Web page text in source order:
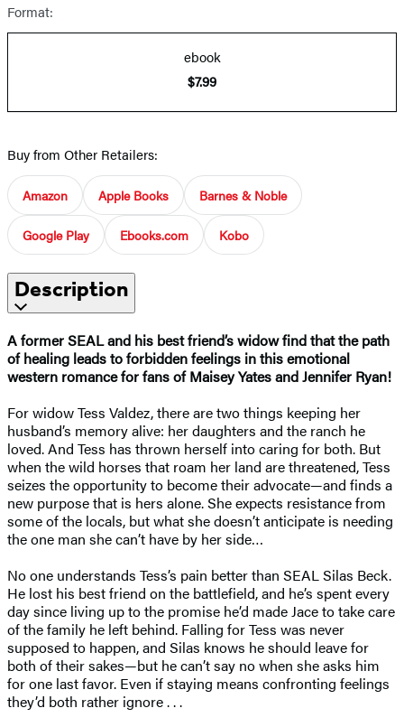
Format:
ebook
$7.99
Buy from Other Retailers:
Amazon Apple Books Barnes & Noble
Google Play Ebooks.com Kobo
Description
A former SEAL and his best friend’s widow find that the path
of healing leads to forbidden feelings in this emotional
western romance for fans of Maisey Yates and Jennifer Ryan!
For widow Tess Valdez, there are two things keeping her
husband’s memory alive: her daughters and the ranch he
loved. And Tess has thrown herself into caring for both. But
when the wild horses that roam her land are threatened, Tess
seizes the opportunity to become their advocate—and finds a
new purpose that is hers alone. She expects resistance from
some of the locals, but what she doesn’t anticipate is needing
the one man she can’t have by her side…
No one understands Tess’s pain better than SEAL Silas Beck.
He lost his best friend on the battlefield, and he’s spent every
day since living up to the promise he’d made Jace to take care
of the family he left behind. Falling for Tess was never
supposed to happen, and Silas knows he should leave for
both of their sakes—but he can’t say no when she asks him
for one last favor. Even if staying means confronting feelings
they’d both rather ignore . . .